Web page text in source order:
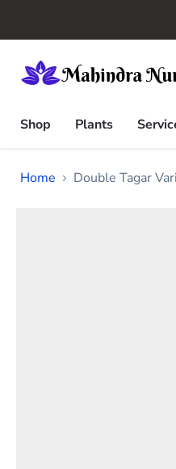
Shop
Plants
Home Double Tagar